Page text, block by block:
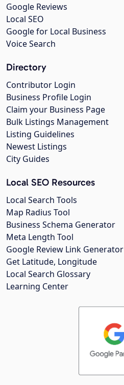
Google Reviews
Local SEO
Google for Local Business
Voice Search
Directory
Contributor Login
Business Profile Login
Claim your Business Page
Bulk Listings Management
Listing Guidelines
Newest Listings
City Guides
Local SEO Resources
Local Search Tools
Map Radius Tool
Business Schema Generator
Meta Length Tool
Google Review Link Generator
Get Latitude, Longitude
Local Search Glossary
Learning Center